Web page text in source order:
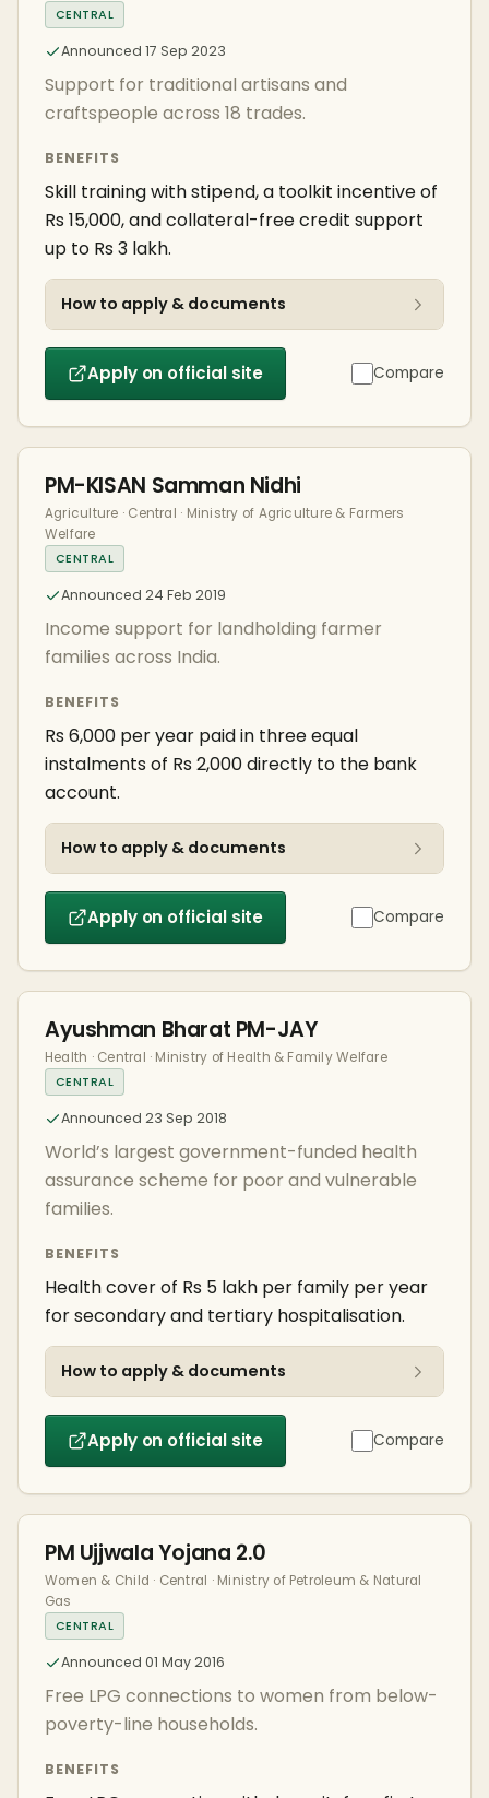
CENTRAL
Announced 17 Sep 2023
Support for traditional artisans and
craftspeople across 18 trades.
BENEFITS
Skill training with stipend, a toolkit incentive of
Rs 15,000, and collateral-free credit support
up to Rs 3 lakh.
How to apply & documents
Apply on official site Compare
PM-KISAN Samman Nidhi
Agriculture · Central · Ministry of Agriculture & Farmers
Welfare
CENTRAL
Announced 24 Feb 2019
Income support for landholding farmer
families across India.
BENEFITS
Rs 6,000 per year paid in three equal
instalments of Rs 2,000 directly to the bank
account.
How to apply & documents
Apply on official site Compare
Ayushman Bharat PM-JAY
Health · Central · Ministry of Health & Family Welfare
CENTRAL
Announced 23 Sep 2018
World’s largest government-funded health
assurance scheme for poor and vulnerable
families.
BENEFITS
Health cover of Rs 5 lakh per family per year
for secondary and tertiary hospitalisation.
How to apply & documents
Apply on official site Compare
PM Ujjwala Yojana 2.0
Women & Child · Central · Ministry of Petroleum & Natural
Gas
CENTRAL
Announced 01 May 2016
Free LPG connections to women from below-
poverty-line households.
BENEFITS